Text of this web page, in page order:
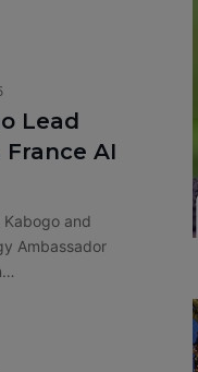
Lead
AI
Kabogo and
Ambassador